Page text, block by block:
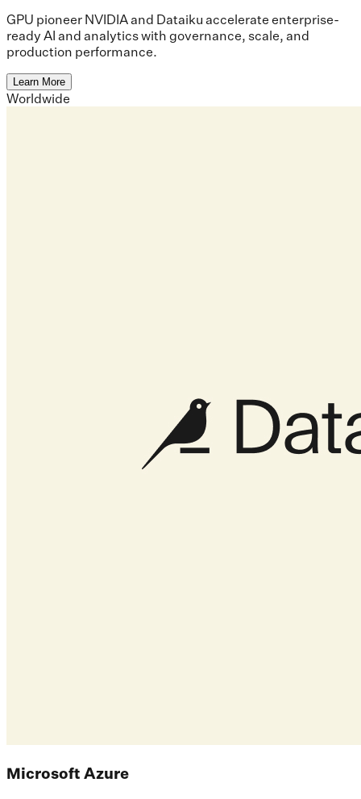
GPU pioneer NVIDIA and Dataiku accelerate enterprise-
ready AI and analytics with governance, scale, and
production performance.
Learn More
Worldwide
Microsoft Azure